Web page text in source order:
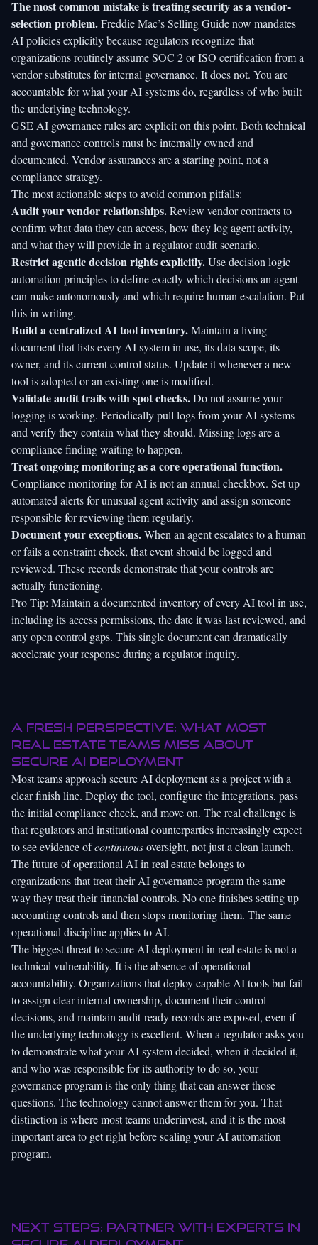
The most common mistake is treating security as a vendor-
selection problem.Freddie Mac’s Selling Guidenow mandates
AI policies explicitly because regulators recognize that
organizations routinely assume SOC 2 or ISO certification from a
vendor substitutes for internal governance. It does not. You are
accountable for what your AI systems do, regardless of who built
the underlying technology.
GSE AI governance rules are explicit on this point. Both technical
and governance controls must be internally owned and
documented. Vendor assurances are a starting point, not a
compliance strategy.
The most actionable steps to avoid common pitfalls:
Audit your vendor relationships.Review vendor contracts to
confirm what data they can access, how they log agent activity,
and what they will provide in a regulator audit scenario.
Restrict agentic decision rights explicitly.Usedecision logic
automationprinciples to define exactly which decisions an agent
can make autonomously and which require human escalation. Put
this in writing.
Build a centralized AI tool inventory.Maintain a living
document that lists every AI system in use, its data scope, its
owner, and its current control status. Update it whenever a new
tool is adopted or an existing one is modified.
Validate audit trails with spot checks.Do not assume your
logging is working. Periodically pull logs from your AI systems
and verify they contain what they should. Missing logs are a
compliance finding waiting to happen.
Treat ongoing monitoring as a core operational function.
Compliance monitoring for AI is not an annual checkbox. Set up
automated alerts for unusual agent activity and assign someone
responsible for reviewing them regularly.
Document your exceptions.When an agent escalates to a human
or fails a constraint check, that event should be logged and
reviewed. These records demonstrate that your controls are
actually functioning.
Pro Tip: Maintain a documented inventory of every AI tool in use,
including its access permissions, the date it was last reviewed, and
any open control gaps. This single document can dramatically
accelerate your response during a regulator inquiry.
A fresh perspective: What most
real estate teams miss about
secure AI deployment
Most teams approach secure AI deployment as a project with a
clear finish line. Deploy the tool, configure the integrations, pass
the initial compliance check, and move on. The real challenge is
that regulators and institutional counterparties increasingly expect
to see evidence ofcontinuousoversight, not just a clean launch.
Thefuture of operational AIin real estate belongs to
organizations that treat their AI governance program the same
way they treat their financial controls. No one finishes setting up
accounting controls and then stops monitoring them. The same
operational discipline applies to AI.
The biggest threat to secure AI deployment in real estate is not a
technical vulnerability. It is the absence of operational
accountability. Organizations that deploy capable AI tools but fail
to assign clear internal ownership, document their control
decisions, and maintain audit-ready records are exposed, even if
the underlying technology is excellent. When a regulator asks you
to demonstrate what your AI system decided, when it decided it,
and who was responsible for its authority to do so, your
governance program is the only thing that can answer those
questions. The technology cannot answer them for you. That
distinction is where most teams underinvest, and it is the most
important area to get right before scaling your AI automation
program.
Next steps: Partner with experts in